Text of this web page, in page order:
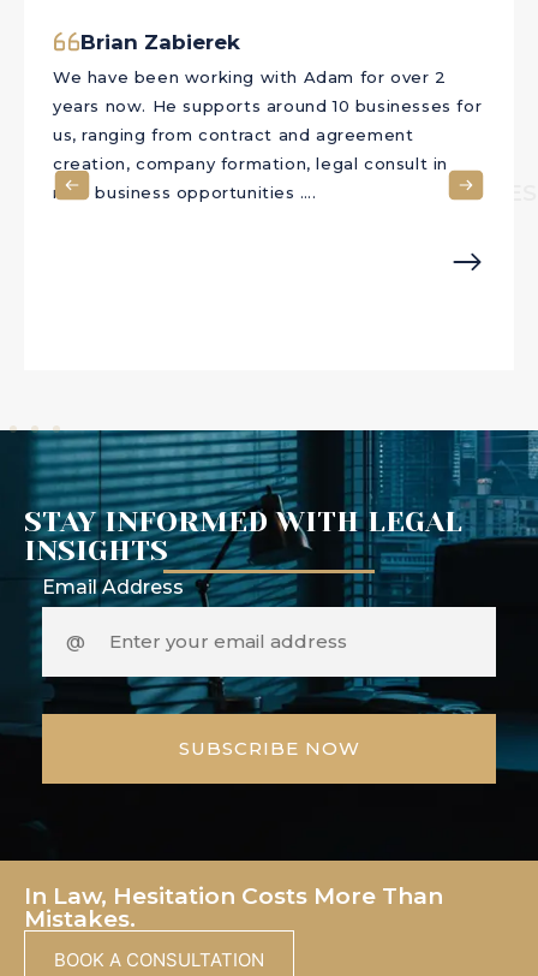
CLIENTS
Akram Raouf
Akram RaoufI have been engaging with The Law
Office of Adam Soliman for many years. I always
have a strong sense of confidence after every
chat that I have with Mr. Soliman. He provides
the best advices suitable for each person’s
STAY INFORMED WITH LEGAL
INSIGHTS
Email Address
In Law, Hesitation Costs More Than
Mistakes.
BOOK A CONSULTATION